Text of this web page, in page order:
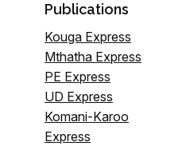
Publications
Kouga Express
Mthatha Express
PE Express
UD Express
Komani-Karoo
Express